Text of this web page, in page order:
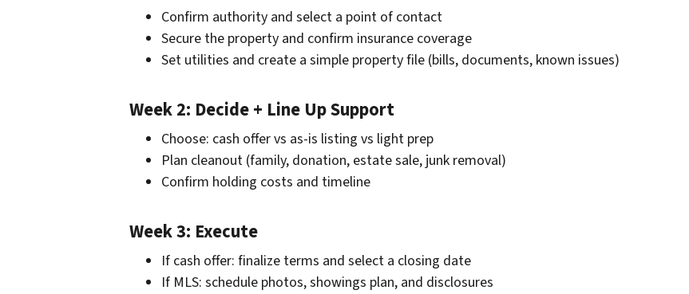
Confirm authority and select a point of contact
Secure the property and confirm insurance coverage
Set utilities and create a simple property file (bills, documents, known issues)
Week 2: Decide + Line Up Support
Choose: cash offer vs as-is listing vs light prep
Plan cleanout (family, donation, estate sale, junk removal)
Confirm holding costs and timeline
Week 3: Execute
If cash offer: finalize terms and select a closing date
If MLS: schedule photos, showings plan, and disclosures